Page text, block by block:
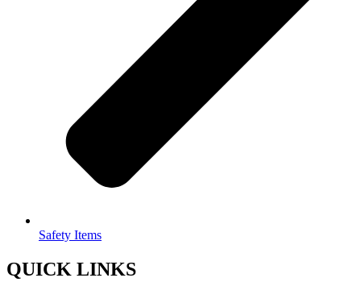
Safety Items
QUICK LINKS